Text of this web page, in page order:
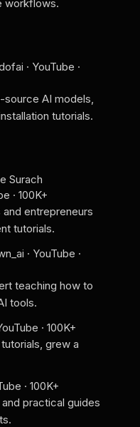
workflows.
· YouTube ·
AI models,
tutorials.
Surach
· 100K+
entrepreneurs
tutorials.
· YouTube ·
teaching how to
tools.
· 100K+
grew a
· 100K+
practical guides